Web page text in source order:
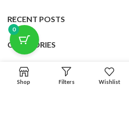
RECENT POSTS
CATEGORIES
USEFUL LINKS
0
Shop Filters Wishlist